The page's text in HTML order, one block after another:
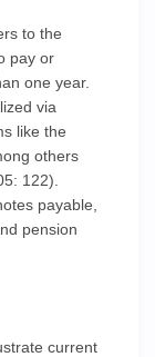
to the
pay or
one year.
via
like the
others
122).
payable,
pension
current